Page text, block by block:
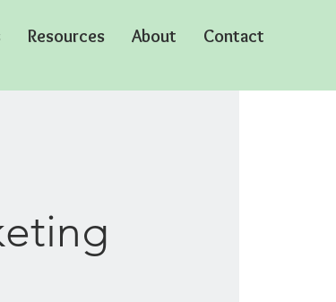
Resources About Contact